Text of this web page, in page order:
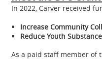
In 2022, Carver received
Increase Community
Reduce Youth
As a paid staff member of